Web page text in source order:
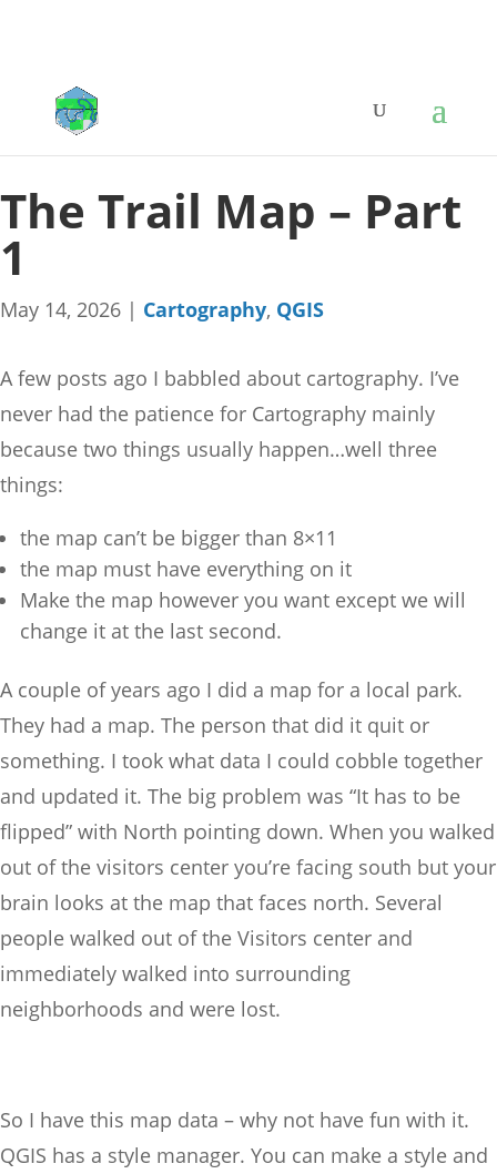
The Trail Map – Part
1
May 14, 2026 | Cartography, QGIS
A few posts ago I babbled about cartography. I’ve
never had the patience for Cartography mainly
because two things usually happen…well three
things:
the map can’t be bigger than 8×11
the map must have everything on it
Make the map however you want except we will
change it at the last second.
A couple of years ago I did a map for a local park.
They had a map. The person that did it quit or
something. I took what data I could cobble together
and updated it. The big problem was “It has to be
flipped” with North pointing down. When you walked
out of the visitors center you’re facing south but your
brain looks at the map that faces north. Several
people walked out of the Visitors center and
immediately walked into surrounding
neighborhoods and were lost.
So I have this map data – why not have fun with it.
QGIS has a style manager. You can make a style and